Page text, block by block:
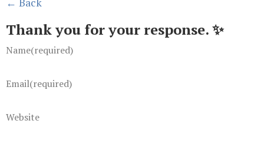
Thank you for your response. ✨
Name(required)
Email(required)
Website